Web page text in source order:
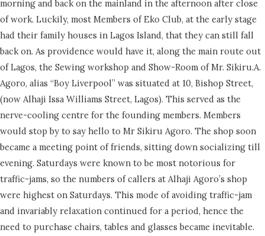
morning and back on the mainland in the afternoon after close
of work. Luckily, most Members of Eko Club, at the early stage
had their family houses in Lagos Island, that they can still fall
back on. As providence would have it, along the main route out
of Lagos, the Sewing workshop and Show-Room of Mr. Sikiru.A.
Agoro, alias “Boy Liverpool” was situated at 10, Bishop Street,
(now Alhaji Issa Williams Street, Lagos). This served as the
nerve-cooling centre for the founding members. Members
would stop by to say hello to Mr Sikiru Agoro. The shop soon
became a meeting point of friends, sitting down socializing till
evening. Saturdays were known to be most notorious for
traffic-jams, so the numbers of callers at Alhaji Agoro’s shop
were highest on Saturdays. This mode of avoiding traffic-jam
and invariably relaxation continued for a period, hence the
need to purchase chairs, tables and glasses became inevitable.